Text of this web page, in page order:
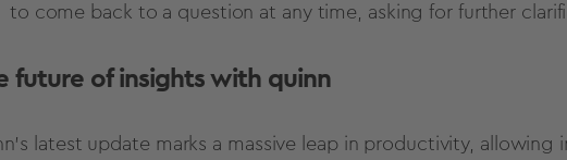
to come back to a question at any time, asking for further
future of insights with quinn
latest update marks a massive leap in productivity, allowing